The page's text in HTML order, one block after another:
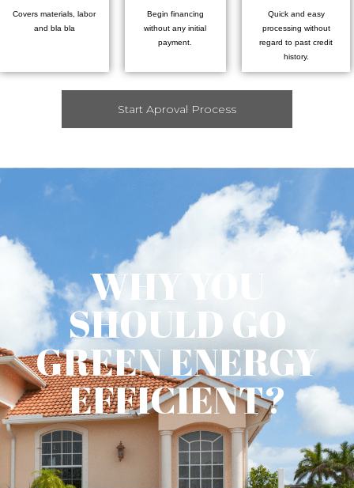
Covers materials, labor
and bla bla
Begin financing
without any initial
payment.
Quick and easy
processing without
regard to past credit
history.
Start Aproval Process
WHY YOU
SHOULD GO
GREEN ENERGY
EFFICIENT?